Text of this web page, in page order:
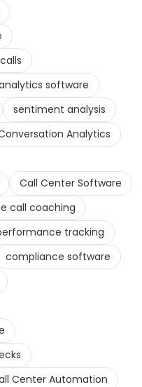
software
sentiment analysis
Analytics
Call Center Software
call coaching
tracking
compliance software
Center Automation